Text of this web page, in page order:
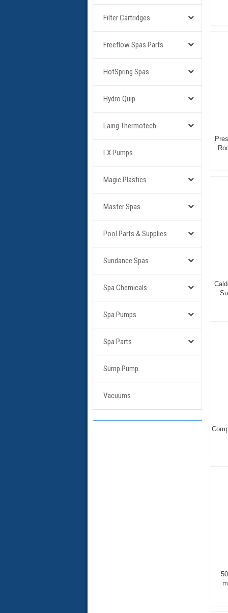
Filter Cartridges
Freeflow Spas Parts
HotSpring Spas
Hydro Quip
Laing Thermotech
LX Pumps
Magic Plastics
Master Spas
Pool Parts & Supplies
Sundance Spas
Spa Chemicals
Spa Pumps
Spa Parts
Sump Pump
Vacuums